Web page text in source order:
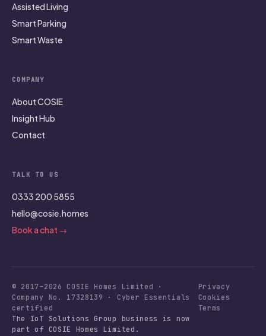
Assisted Living
Smart Parking
Smart Waste
COMPANY
About COSIE
Insight Hub
Contact
TALK TO US
0333 200 5855
hello@cosie.homes
Book a chat →
© 2017–2026 COSIE Homes Limited ·
Company No. 17328139 · Cyber Essentials
certified
The IoT Solutions Group business is now
part of COSIE Homes Limited.
Privacy
Cookies
Terms